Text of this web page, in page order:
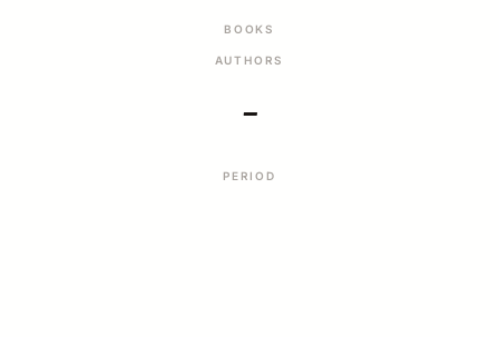
BOOKS
AUTHORS
-
PERIOD